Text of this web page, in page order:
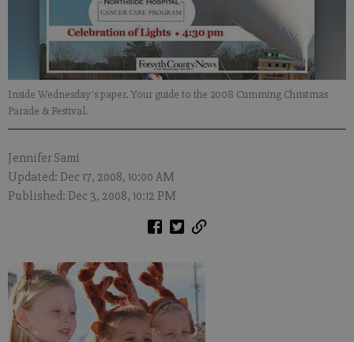
Inside Wednesday's paper. Your guide to the 2008 Cumming Christmas
Parade & Festival.
Jennifer Sami
Updated: Dec 17, 2008, 10:00 AM
Published: Dec 3, 2008, 10:12 PM